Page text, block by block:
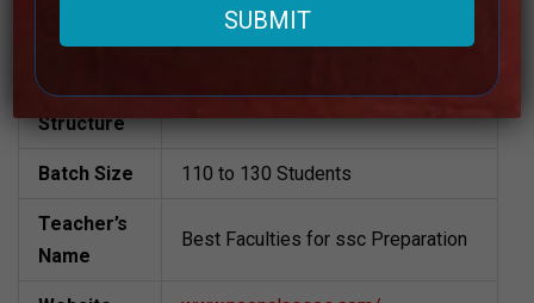
Number
+91 98287-28833
Fee
Structure
Batch Size 110 to 130 Students
Teacher’s
Name
Best Faculties for ssc Preparation